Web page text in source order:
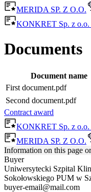
MERIDA SP. Z O.O.
KONKRET Sp. z o.o.
Documents
Document name
First document.pdf
Second document.pdf
Contract award
KONKRET Sp. z o.o.
MERIDA SP. Z O.O.
Information on this page
Buyer
Uniwersytecki Szpital
Sokołowskiego PUM w
buyer-email@mail.com